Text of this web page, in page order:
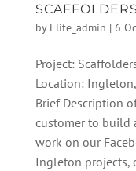
by Elite_admin | 6
Project:
Location:
Brief Description
customer to build
work on our
Ingleton projects,